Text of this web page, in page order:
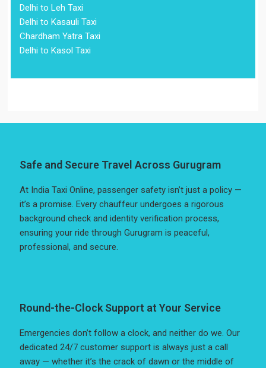
Delhi to Leh Taxi
Delhi to Kasauli Taxi
Chardham Yatra Taxi
Delhi to Kasol Taxi
Safe and Secure Travel Across Gurugram
At India Taxi Online, passenger safety isn’t just a policy —
it’s a promise. Every chauffeur undergoes a rigorous
background check and identity verification process,
ensuring your ride through Gurugram is peaceful,
professional, and secure.
Round-the-Clock Support at Your Service
Emergencies don’t follow a clock, and neither do we. Our
dedicated 24/7 customer support is always just a call
away — whether it’s the crack of dawn or the middle of